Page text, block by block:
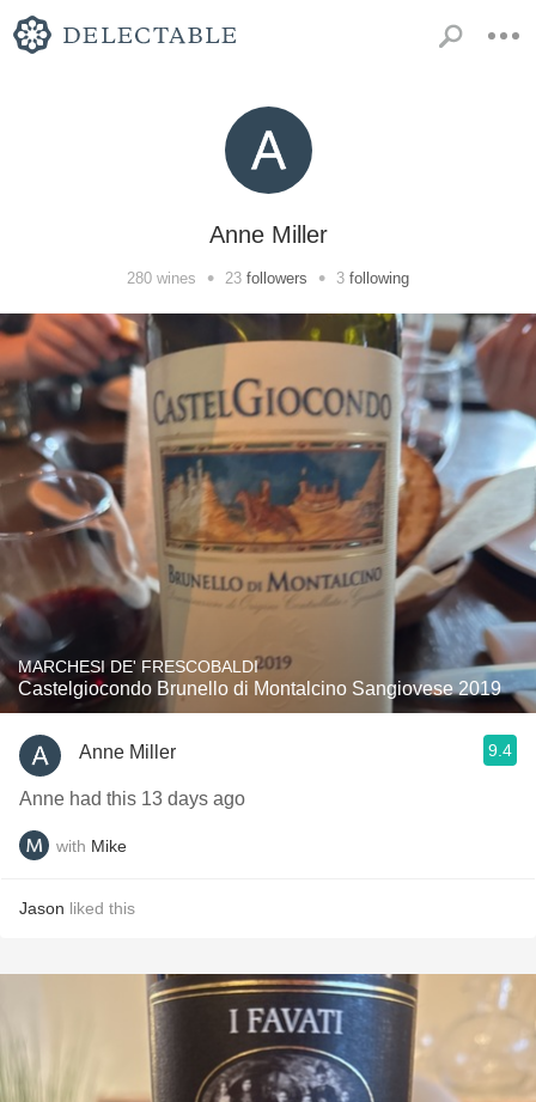
Anne Miller
280 wines • 23 followers • 3 following
MARCHESI DE' FRESCOBALDI
Castelgiocondo Brunello di Montalcino Sangiovese 2019
Anne Miller 9.4
Anne had this 13 days ago
with Mike
Jason liked this